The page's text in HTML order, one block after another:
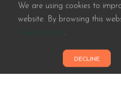
We are using cookies to
website. By browsing this
Privacy Policy .
DECLINE